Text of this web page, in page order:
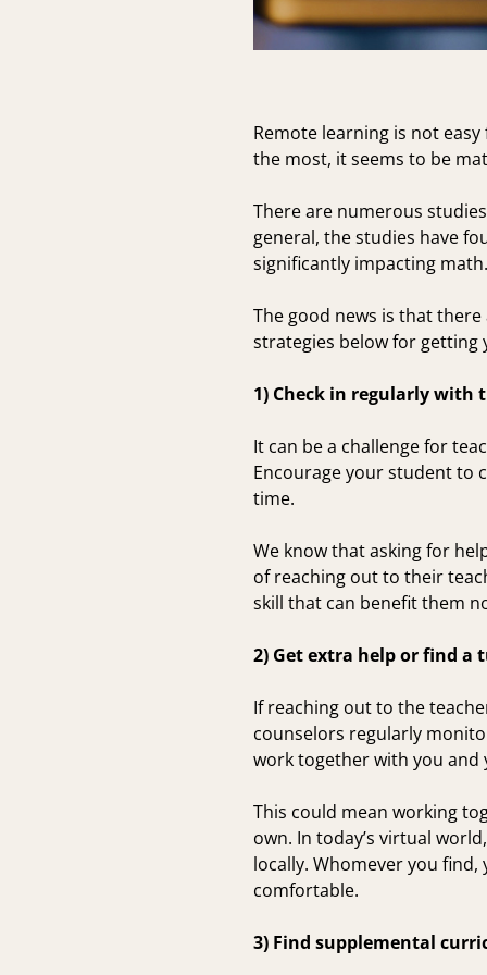
Remote learning is not
the most, it seems to be
There are numerous studies
general, the studies have
significantly impacting math.
The good news is that
strategies below for getting
1) Check in regularly with
It can be a challenge for
Encourage your student to
time.
We know that asking for
of reaching out to their
skill that can benefit them
2) Get extra help or find
If reaching out to the
counselors regularly
work together with you
This could mean working
own. In today’s virtual
locally. Whomever you
comfortable.
3) Find supplemental